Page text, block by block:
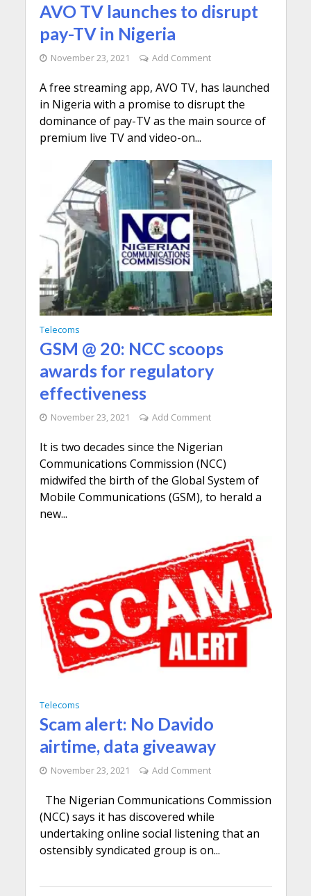
AVO TV launches to disrupt
pay-TV in Nigeria
November 23, 2021 Add Comment
A free streaming app, AVO TV, has launched
in Nigeria with a promise to disrupt the
dominance of pay-TV as the main source of
premium live TV and video-on...
Telecoms
GSM @ 20: NCC scoops
awards for regulatory
effectiveness
November 23, 2021 Add Comment
It is two decades since the Nigerian
Communications Commission (NCC)
midwifed the birth of the Global System of
Mobile Communications (GSM), to herald a
new...
Telecoms
Scam alert: No Davido
airtime, data giveaway
November 23, 2021 Add Comment
The Nigerian Communications Commission
(NCC) says it has discovered while
undertaking online social listening that an
ostensibly syndicated group is on...